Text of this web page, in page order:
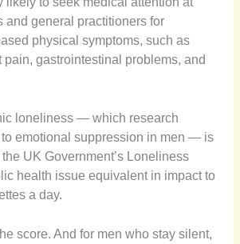
and general practitioners for
physical symptoms, such as
pain, gastrointestinal problems, and
loneliness — which research
emotional suppression in men — is
UK Government’s Loneliness
health issue equivalent in impact to
a day.
score. And for men who stay silent,